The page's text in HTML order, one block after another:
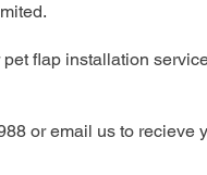
flap installation
or email us to recieve